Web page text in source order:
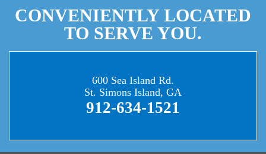
CONVENIENTLY LOCATED
TO SERVE YOU.
600 Sea Island Rd.
St. Simons Island, GA
912-634-1521